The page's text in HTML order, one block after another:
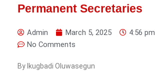
Permanent Secretaries
Admin March 5, 2025
4:56 pm
No Comments
By Ikugbadi Oluwasegun